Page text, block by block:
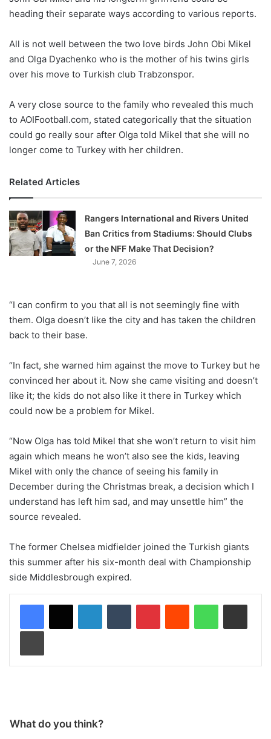
heading their separate ways according to various reports.
All is not well between the two love birds John Obi Mikel
and Olga Dyachenko who is the mother of his twins girls
over his move to Turkish club Trabzonspor.
A very close source to the family who revealed this much
to AOIFootball.com, stated categorically that the situation
could go really sour after Olga told Mikel that she will no
longer come to Turkey with her children.
Related Articles
Rangers International and Rivers United
Ban Critics from Stadiums: Should Clubs
or the NFF Make That Decision?
June 7, 2026
“I can confirm to you that all is not seemingly fine with
them. Olga doesn’t like the city and has taken the children
back to their base.
“In fact, she warned him against the move to Turkey but he
convinced her about it. Now she came visiting and doesn’t
like it; the kids do not also like it there in Turkey which
could now be a problem for Mikel.
“Now Olga has told Mikel that she won’t return to visit him
again which means he won’t also see the kids, leaving
Mikel with only the chance of seeing his family in
December during the Christmas break, a decision which I
understand has left him sad, and may unsettle him” the
source revealed.
The former Chelsea midfielder joined the Turkish giants
this summer after his six-month deal with Championship
side Middlesbrough expired.
LinkedInTumblr PinterestReddit WhatsAppShare via Email
Print
What do you think?